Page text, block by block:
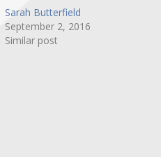
Sarah Butterfield
September 2, 2016
Similar post